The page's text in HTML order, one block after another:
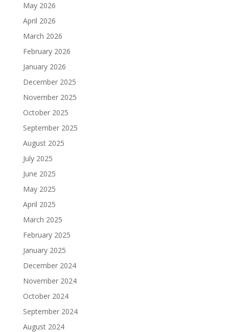
May 2026
April 2026
March 2026
February 2026
January 2026
December 2025
November 2025
October 2025
September 2025
August 2025
July 2025
June 2025
May 2025
April 2025
March 2025
February 2025
January 2025
December 2024
November 2024
October 2024
September 2024
August 2024